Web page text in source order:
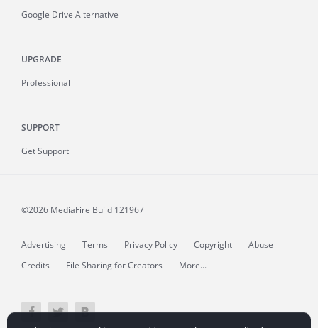
Google Drive Alternative
UPGRADE
Professional
SUPPORT
Get Support
©2026 MediaFire Build 121967
Advertising Terms Privacy Policy Copyright
Abuse
Credits
File Sharing for Creators More...